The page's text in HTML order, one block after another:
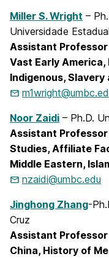
Miller S. Wright –
Universidade
Assistant Professor
Vast Early
Indigenous,
Noor Zaidi – Ph.D.
Assistant
Studies, Affiliate
Middle Eastern,
nzaidi@umbc.edu
Jinghong Zhang-
Cruz
Assistant Professor
China, History of